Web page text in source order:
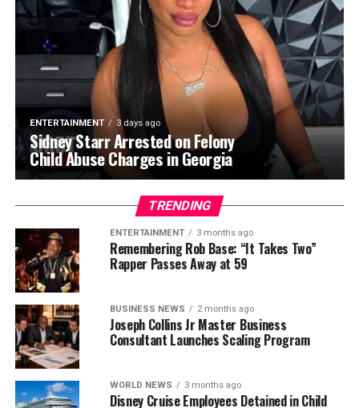
ENTERTAINMENT 3 days ago
Sidney Starr Arrested on Felony
Child Abuse Charges in Georgia
TRENDING
ENTERTAINMENT 3 months ago
Remembering Rob Base: “It Takes Two”
Rapper Passes Away at 59
BUSINESS NEWS 2 months ago
Joseph Collins Jr Master Business
Consultant Launches Scaling Program
WORLD NEWS 3 months ago
Disney Cruise Employees Detained in Child